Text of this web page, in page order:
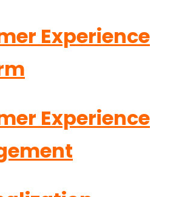
Experience
Experience